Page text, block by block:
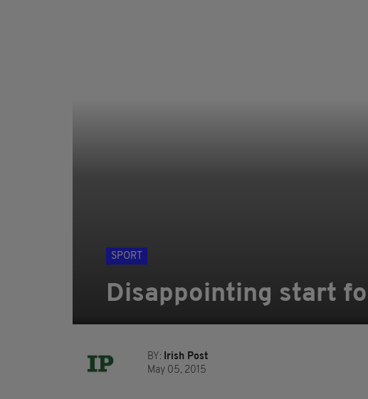
SPORT
Disappointing start
BY: Irish Post
May 05, 2015